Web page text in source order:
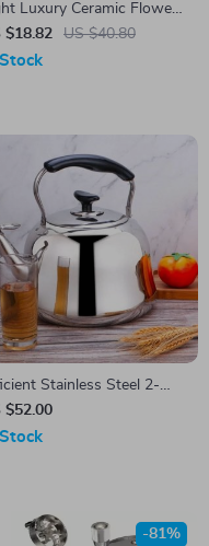
Luxury Ceramic Flower
Cup Set
$18.82 US $40.80
Stock
Stainless Steel 2-
Whistle Kettle
$52.00
Stock
-81%